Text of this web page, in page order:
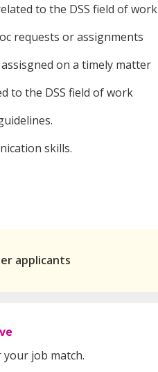
to the DSS field of work
requests or assignments
on a timely matter
to the DSS field of work
skills.
applicants
job match.